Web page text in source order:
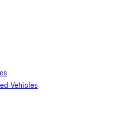
Vehicles